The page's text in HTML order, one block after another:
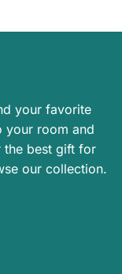
your favorite
your room and
the best gift for
our collection.